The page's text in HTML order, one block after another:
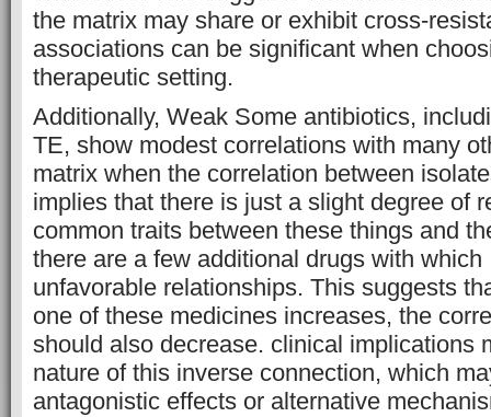
the matrix may share or exhibit cross-
associations can be significant when
therapeutic setting.
Additionally, Weak Some antibiotics,
TE, show modest correlations with many
matrix when the correlation between
implies that there is just a slight degree of
common traits between these things and
there are a few additional drugs with
unfavorable relationships. This suggests
one of these medicines increases, the
should also decrease. clinical implications
nature of this inverse connection, which
antagonistic effects or alternative